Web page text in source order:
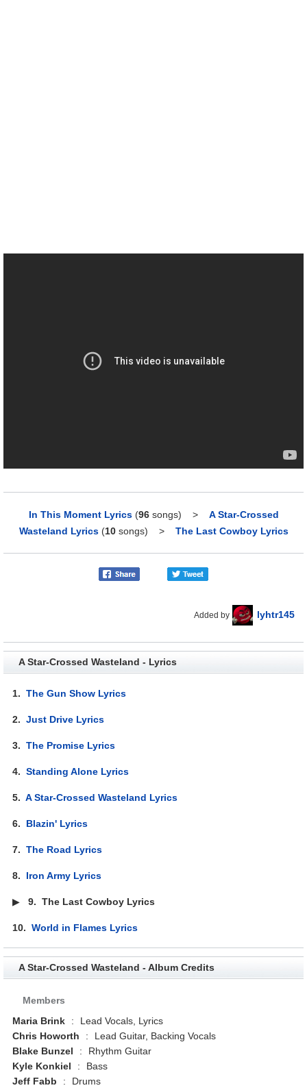
In This Moment Lyrics (96songs) > A Star-Crossed
Wasteland Lyrics (10songs) > The Last Cowboy Lyrics
Added by lyhtr145
A Star-Crossed Wasteland - Lyrics
1.The Gun Show Lyrics
2.Just Drive Lyrics
3.The Promise Lyrics
4.Standing Alone Lyrics
5.A Star-Crossed Wasteland Lyrics
6. Blazin' Lyrics
7.The Road Lyrics
8. Iron Army Lyrics
▶9.The Last Cowboy Lyrics
10.World in Flames Lyrics
A Star-Crossed Wasteland - Album Credits
Members
Maria Brink
:
Lead Vocals, Lyrics
Chris Howorth
:
Lead Guitar, Backing Vocals
Blake Bunzel
:
Rhythm Guitar
Kyle Konkiel
:
Bass
Jeff Fabb
: Drums